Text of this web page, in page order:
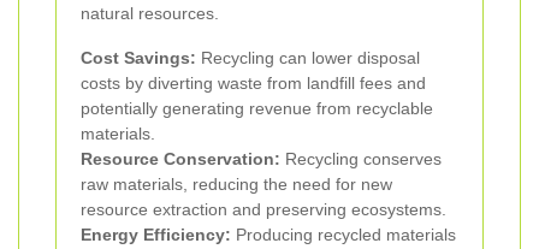
natural resources.
Cost Savings: Recycling can lower disposal
costs by diverting waste from landfill fees and
potentially generating revenue from recyclable
materials.
Resource Conservation: Recycling conserves
raw materials, reducing the need for new
resource extraction and preserving ecosystems.
Energy Efficiency: Producing recycled materials